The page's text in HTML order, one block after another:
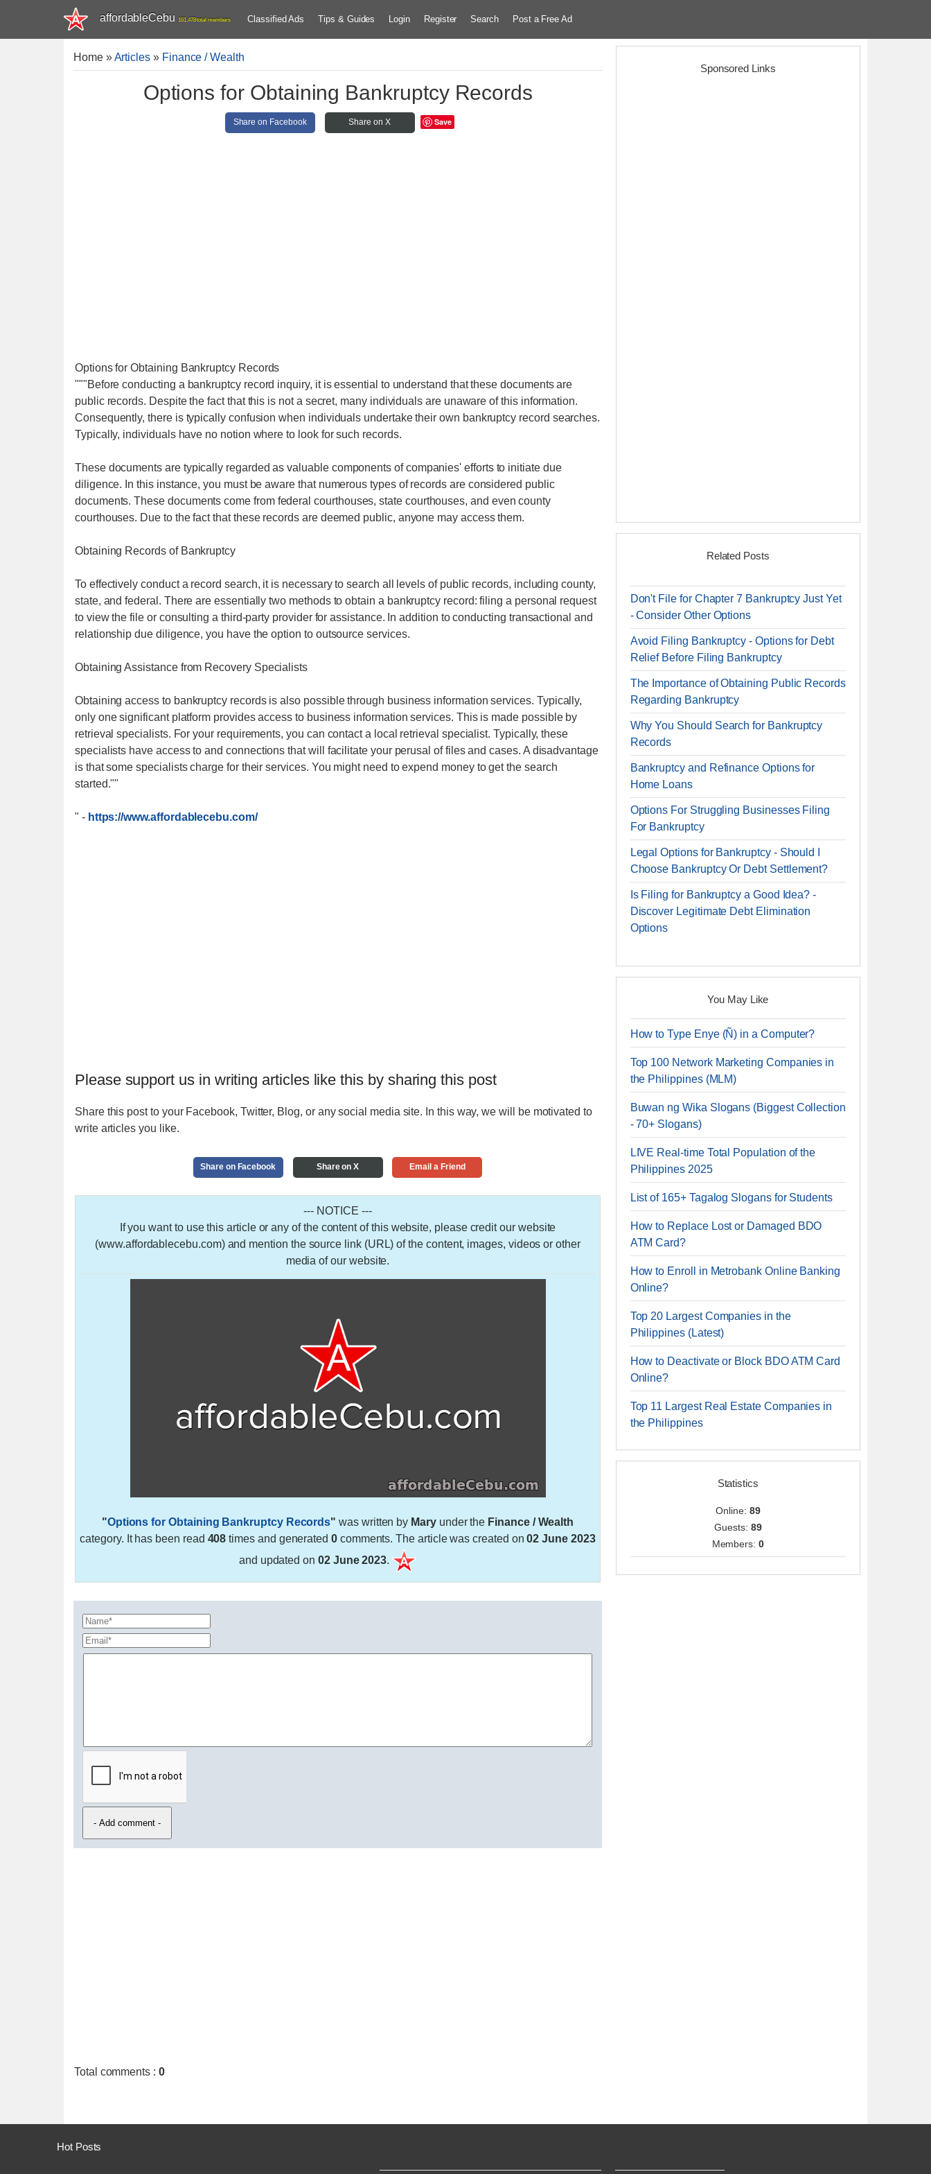
affordableCebu 161,478 total members Classified Ads Tips & Guides Login Register Search Post a Free Ad
Home»Articles » Finance / Wealth
Options for Obtaining Bankruptcy Records
Share on Facebook Share on X Save
Options for Obtaining Bankruptcy Records
"""Before conducting a bankruptcy record inquiry, it is essential to understand that these documents are
public records. Despite the fact that this is not a secret, many individuals are unaware of this information.
Consequently, there is typically confusion when individuals undertake their own bankruptcy record searches.
Typically, individuals have no notion where to look for such records.
These documents are typically regarded as valuable components of companies' efforts to initiate due
diligence. In this instance, you must be aware that numerous types of records are considered public
documents. These documents come from federal courthouses, state courthouses, and even county
courthouses. Due to the fact that these records are deemed public, anyone may access them.
Obtaining Records of Bankruptcy
To effectively conduct a record search, it is necessary to search all levels of public records, including county,
state, and federal. There are essentially two methods to obtain a bankruptcy record: filing a personal request
to view the file or consulting a third-party provider for assistance. In addition to conducting transactional and
relationship due diligence, you have the option to outsource services.
Obtaining Assistance from Recovery Specialists
Obtaining access to bankruptcy records is also possible through business information services. Typically,
only one significant platform provides access to business information services. This is made possible by
retrieval specialists. For your requirements, you can contact a local retrieval specialist. Typically, these
specialists have access to and connections that will facilitate your perusal of files and cases. A disadvantage
is that some specialists charge for their services. You might need to expend money to get the search
started.""
" - https://www.affordablecebu.com/
Please support us in writing articles like this by sharing this post
Share this post to your Facebook, Twitter, Blog, or any social media site. In this way, we will be motivated to
write articles you like.
Share on Facebook Share on X Email a Friend
--- NOTICE ---
If you want to use this article or any of the content of this website, please credit our website
(www.affordablecebu.com) and mention the source link (URL) of the content, images, videos or other
media of our website.
"Options for Obtaining Bankruptcy Records" was written by Maryunder the Finance / Wealth
category. It has been read 408 times and generated 0comments. The article was created on02 June 2023
and updated on 02 June 2023.
Total comments : 0
Sponsored Links
Related Posts
Don't File for Chapter 7 Bankruptcy Just Yet
- Consider Other Options
Avoid Filing Bankruptcy - Options for Debt
Relief Before Filing Bankruptcy
The Importance of Obtaining Public Records
Regarding Bankruptcy
Why You Should Search for Bankruptcy
Records
Bankruptcy and Refinance Options for
Home Loans
Options For Struggling Businesses Filing
For Bankruptcy
Legal Options for Bankruptcy - Should I
Choose Bankruptcy Or Debt Settlement?
Is Filing for Bankruptcy a Good Idea? -
Discover Legitimate Debt Elimination
Options
You May Like
How to Type Enye (Ñ) in a Computer?
Top 100 Network Marketing Companies in
the Philippines (MLM)
Buwan ng Wika Slogans (Biggest Collection
- 70+ Slogans)
LIVE Real-time Total Population of the
Philippines 2025
List of 165+ Tagalog Slogans for Students
How to Replace Lost or Damaged BDO
ATM Card?
How to Enroll in Metrobank Online Banking
Online?
Top 20 Largest Companies in the
Philippines (Latest)
How to Deactivate or Block BDO ATM Card
Online?
Top 11 Largest Real Estate Companies in
the Philippines
Statistics
Online: 89
Guests: 89
Members:0
Hot Posts